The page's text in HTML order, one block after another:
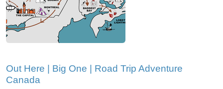
Out Here | Big One | Road Trip Adventure
Canada